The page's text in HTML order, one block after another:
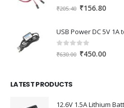
0 out of 5
₹205.40 Original
was:
₹205.40.
₹156.80Current
is:
0 out of 5
₹630.00 Original
₹450.00Current
LATEST PRODUCTS